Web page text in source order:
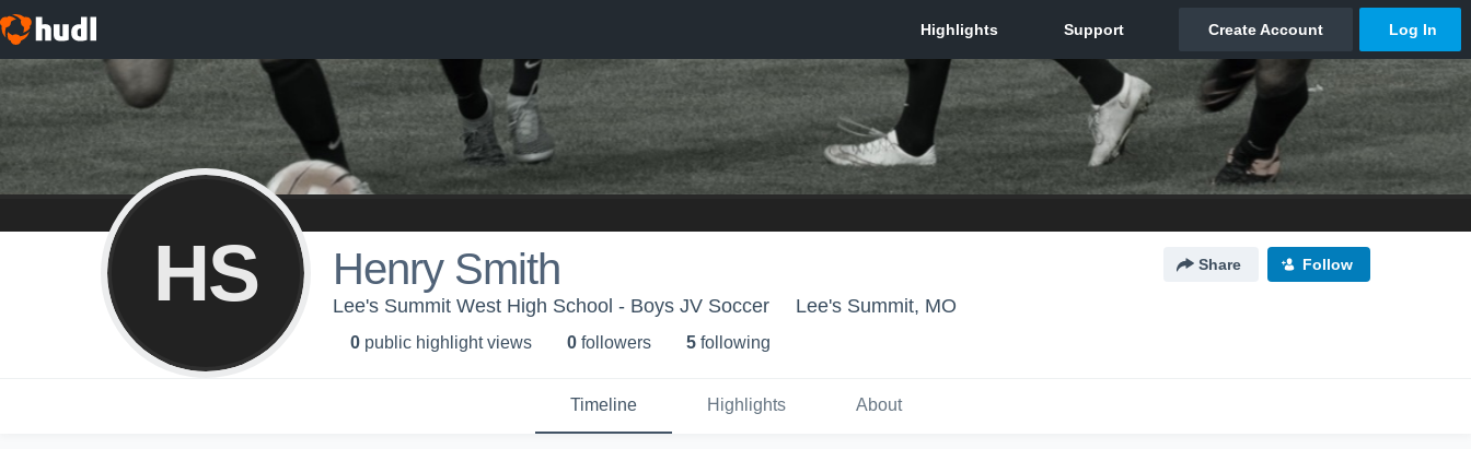
HS Henry Smith Share Follow
Lee's Summit West High School - Boys JV Soccer Lee's Summit, MO
0 public highlight views 0 followers 5 following
Timeline Highlights About